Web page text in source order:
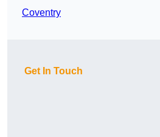
Coventry
Get In Touch